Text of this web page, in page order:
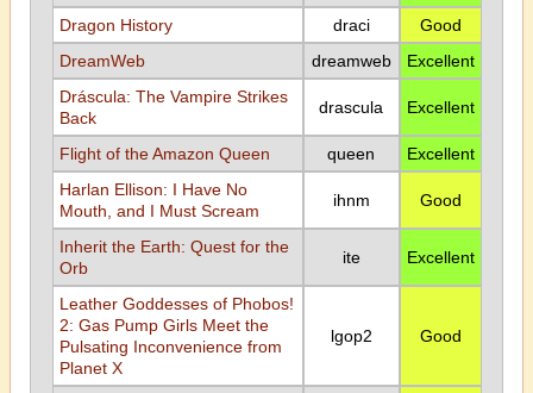
Dragon History draci
Good
DreamWeb
dreamweb
Excellent
Dráscula: The Vampire Strikes
Back
drascula Excellent
Flight of the Amazon Queen queen
Excellent
Harlan Ellison: I Have No
Mouth, and I Must Scream
ihnm Good
Inherit the Earth: Quest for the
Orb
ite Excellent
Leather Goddesses of Phobos!
2: Gas Pump Girls Meet the
Pulsating Inconvenience from
Planet X
lgop2 Good